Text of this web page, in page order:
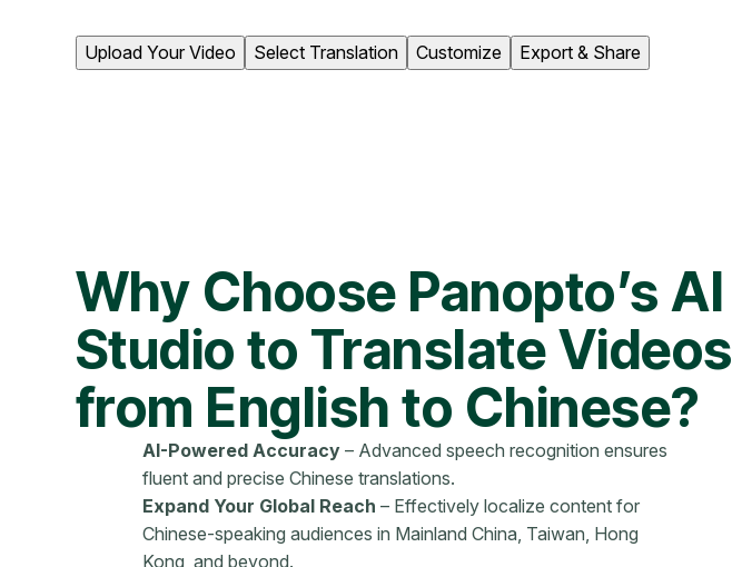
Upload Your Video Select Translation Customize Export & Share
Why Choose Panopto’s AI
Studio to Translate Videos
from English to Chinese?
AI-Powered Accuracy – Advanced speech recognition ensures
fluent and precise Chinese translations.
Expand Your Global Reach – Effectively localize content for
Chinese-speaking audiences in Mainland China, Taiwan, Hong
Kong, and beyond.